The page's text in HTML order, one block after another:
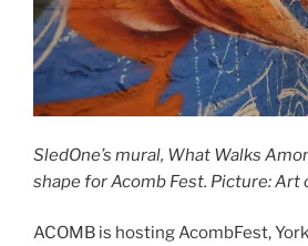
SledOne’s mural, What Walks
shape for Acomb Fest. Picture: Art
ACOMB is hosting AcombFest,